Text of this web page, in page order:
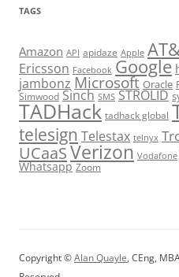
TAGS
Amazon API apidaze Apple
Ericsson Facebook Google
jambonz Microsoft Oracle
Simwood Sinch SMS STROLID
TADHack tadhack global
telesign Telestax telnyx
UCaaSVerizon Vodafone
Whatsapp Zoom
Copyright ©Alan Quayle, CEng,